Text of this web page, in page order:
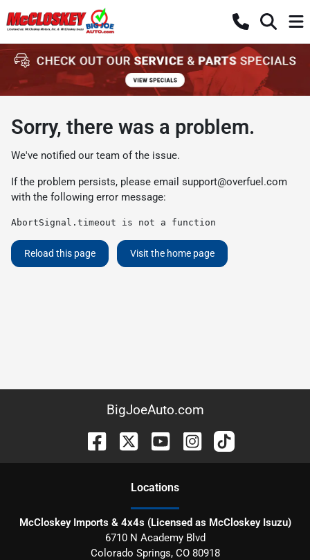
Sorry, there was a problem.
We've notified our team of the issue.
If the problem persists, please email support@overfuel.com
with the following error message:
AbortSignal.timeout is not a function
Reload this page Visit the home page
BigJoeAuto.com
Locations
McCloskey Imports & 4x4s (Licensed as McCloskey Isuzu)
6710 N Academy Blvd
Colorado Springs, CO 80918